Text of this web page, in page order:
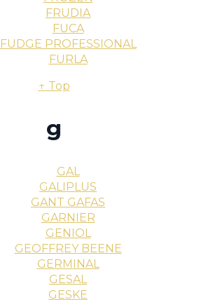
FRUDIA
FUCA
FUDGE PROFESSIONAL
FURLA
↑ Top
g
GAL
GALIPLUS
GANT GAFAS
GARNIER
GENIOL
GEOFFREY BEENE
GERMINAL
GESAL
GESKE